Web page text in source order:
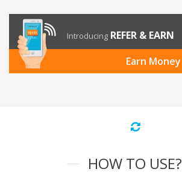
Introducing REFER & EARN
Earn Money
HOW TO USE?